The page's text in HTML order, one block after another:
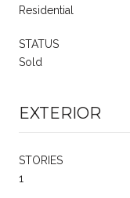
Residential
STATUS
Sold
EXTERIOR
STORIES
1